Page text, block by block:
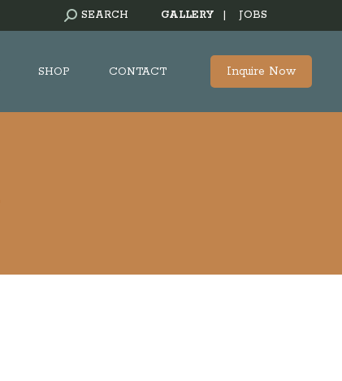
SEARCH:
SEARCH GALLERY JOBS
SHOP CONTACT Inquire Now